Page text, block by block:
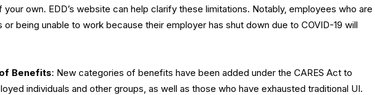
own. EDD’s website can help clarify these limitations. Notably, employees who are
being unable to work because their employer has shut down due to COVID-19 will
Benefits: New categories of benefits have been added under the CARES Act to
individuals and other groups, as well as those who have exhausted traditional UI.